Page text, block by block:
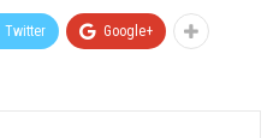
Twitter Google+